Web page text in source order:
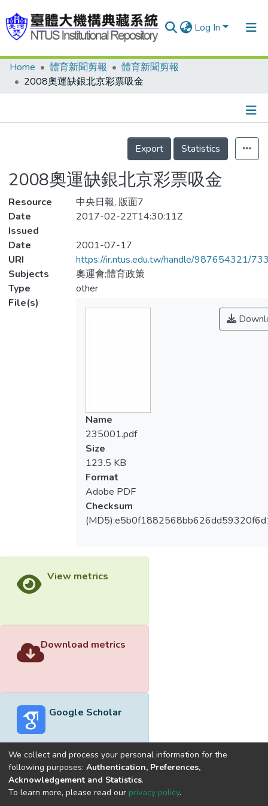
Log In
Communities & Collections
Statistics
Home 體育新聞剪報
體育新聞剪報
2008奧運缺銀北京彩票吸金
Details
Export
Statistics
2008奧運缺銀北京彩票吸金
Resource
中央日報, 版面7
Date
Issued
2017-02-22T14:30:11Z
Date
2001-07-17
URI
https://ir.ntus.edu.tw/handle/987654321/
Subjects
奧運會;體育政策
Type
other
File(s)
Name
235001.pdf
Size
123.5 KB
Format
Adobe PDF
Checksum
View metrics
Download metrics
Google Scholar
Built withDSpace-CRIS software
optimized by
We collect and process your personal information for the
following purposes: Authentication, Preferences,
Acknowledgement and Statistics.
To learn more, please read our privacy policy.